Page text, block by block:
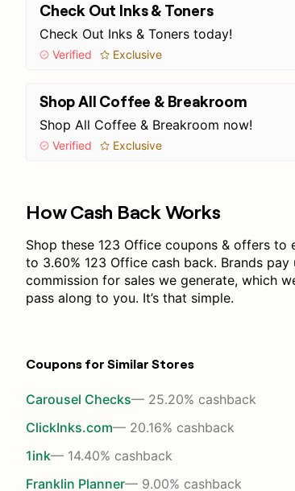
Check Out Inks & Toners
Check Out Inks & Toners today!
Verified Exclusive
Shop All Coffee & Breakroom
Shop All Coffee & Breakroom now!
Verified Exclusive
How Cash Back Works
Shop these 123 Office coupons & offers to
to 3.60% 123 Office cash back. Brands pay
commission for sales we generate, which
pass along to you. It’s that simple.
Coupons for Similar Stores
Carousel Checks— 25.20% cashback
ClickInks.com— 20.16% cashback
1ink— 14.40% cashback
Franklin Planner— 9.00% cashback